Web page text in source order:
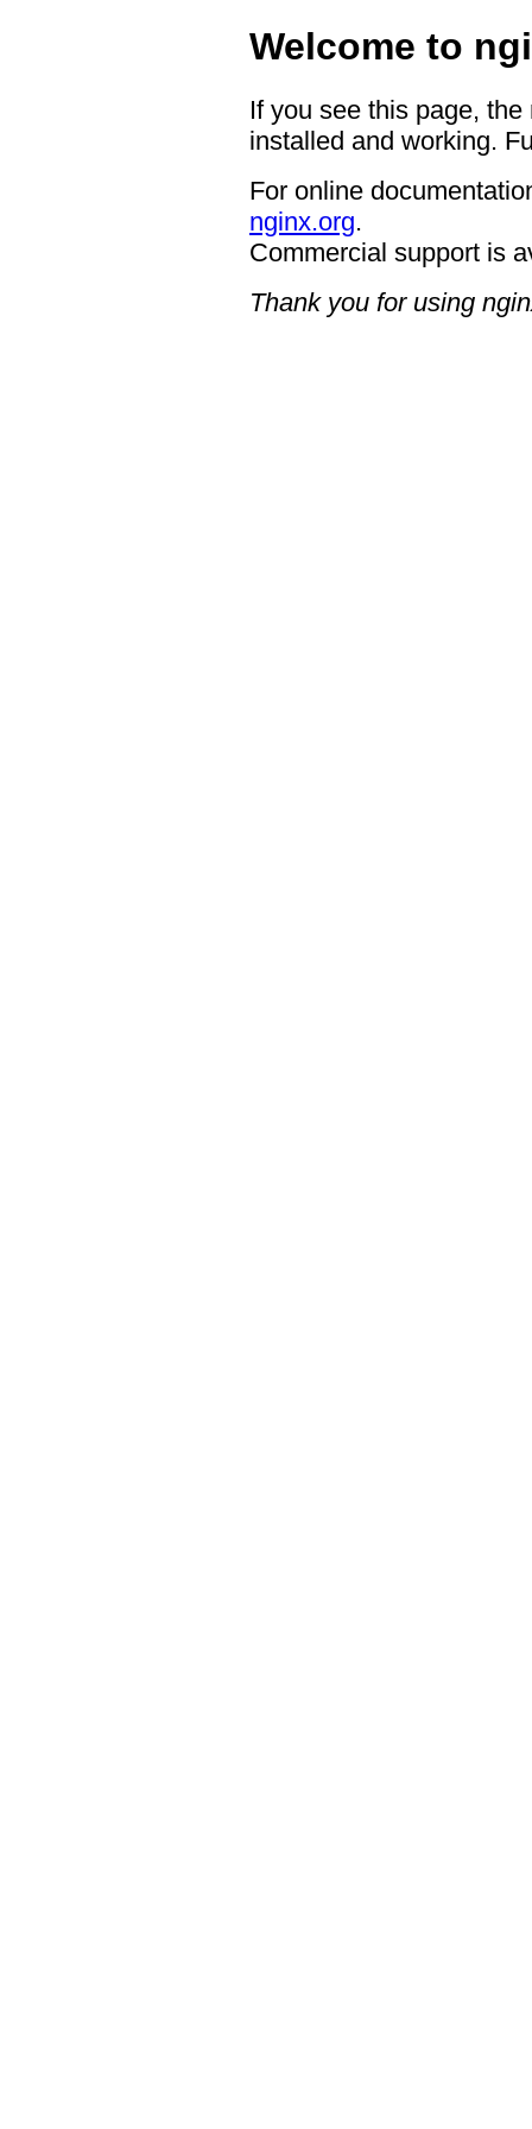
Welcome to
If you see this page,
installed and working.
For online
nginx.org.
Commercial support is
Thank you for using